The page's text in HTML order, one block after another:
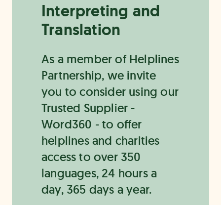
Interpreting and
Translation
As a member of Helplines
Partnership, we invite
you to consider using our
Trusted Supplier -
Word360 - to offer
helplines and charities
access to over 350
languages, 24 hours a
day, 365 days a year.